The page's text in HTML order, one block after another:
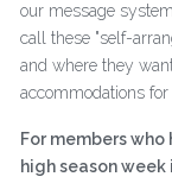
our message
call these "self-
and where they
accommodations for
For members
high season week